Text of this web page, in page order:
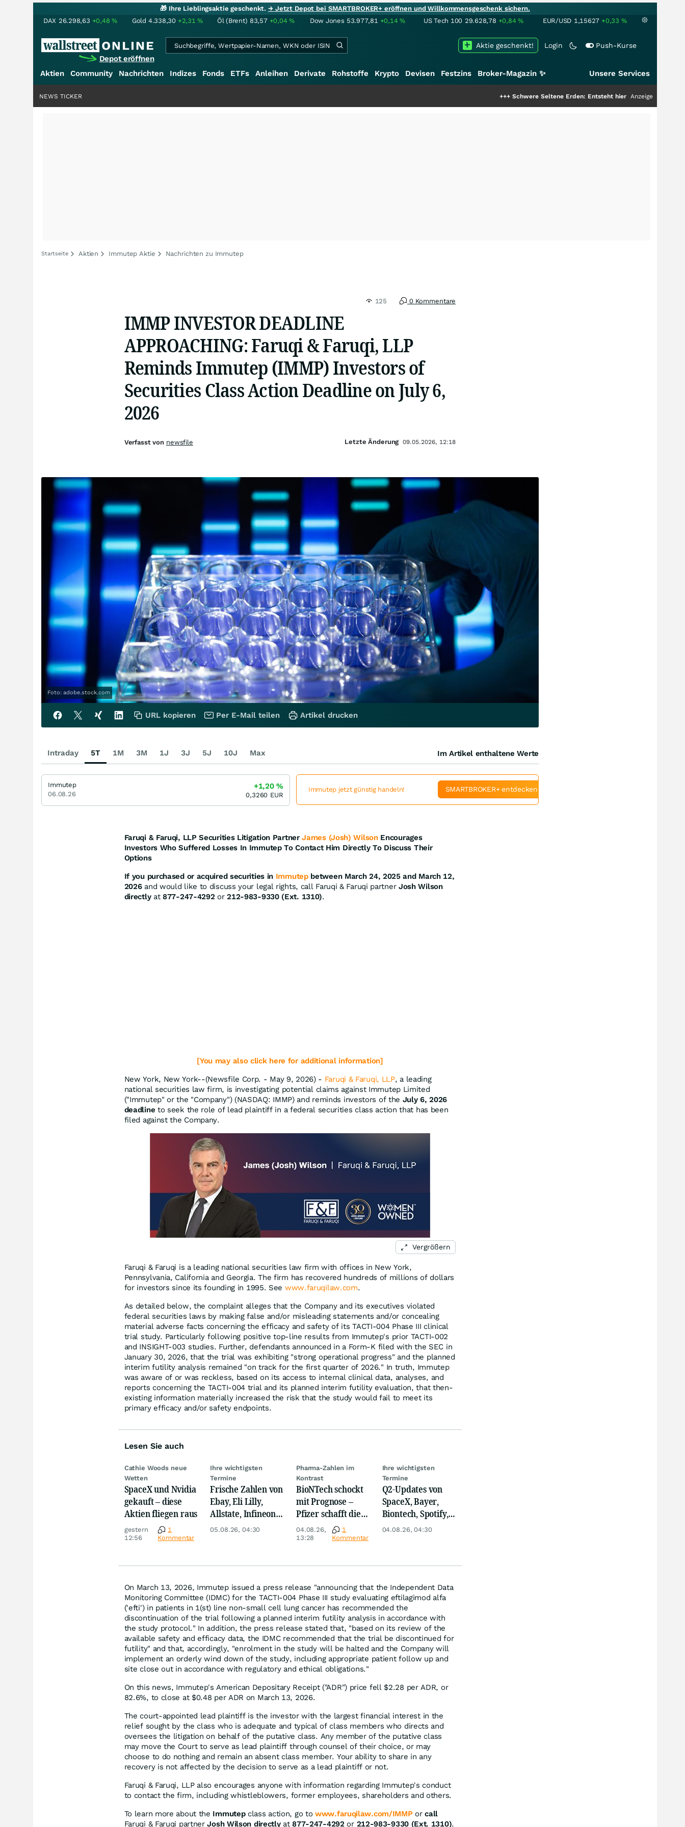
🎁 Ihre Lieblingsaktie geschenkt.→ Jetzt Depot bei SMARTBROKER+ eröffnen und Willkommensgeschenk sichern.
DAX 26.298,63 +0,48% Gold 4.338,30 +2,31% Öl (Brent) 83,57 +0,04% Dow Jones 53.977,81 +0,14% US Tech 100 29.628,78 +0,84% EUR/USD 1,15627 +0,33 %
Depot eröffnen
Login Push-Kurse
Aktie geschenkt!
Aktien Community Nachrichten Indizes Fonds ETFs Anleihen Derivate Rohstoffe Krypto Devisen Festzins Broker-Magazin ✨ Unsere Services
Schwere Seltene Erden: Entsteht hier die nächste Milliardenstory?
Anzeige
NEWS TICKER
Startseite Aktien Immutep Aktie Nachrichten zu Immutep
125 0 Kommentare
IMMP INVESTOR DEADLINE
APPROACHING: Faruqi & Faruqi, LLP
Reminds Immutep (IMMP) Investors of
Securities Class Action Deadline on July 6,
2026
Foto: adobe.stock.com
Faruqi & Faruqi, LLP Securities Litigation Partner James (Josh) Wilson Encourages
Investors Who Suffered Losses In Immutep To Contact Him Directly To Discuss Their
Options
If you purchased or acquired securities in Immutep between March 24, 2025 and March 12,
2026and would like to discuss your legal rights, call Faruqi & Faruqi partner Josh Wilson
directlyat877-247-4292or212-983-9330 (Ext. 1310).
[You may also click here for additional information]
New York, New York--(Newsfile Corp. - May 9, 2026) - Faruqi & Faruqi, LLP, a leading
national securities law firm, is investigating potential claims against Immutep Limited
("Immutep" or the "Company") (NASDAQ: IMMP) and reminds investors of the July 6, 2026
deadline to seek the role of lead plaintiff in a federal securities class action that has been
filed against the Company.
Vergrößern
Faruqi & Faruqi is a leading national securities law firm with offices in New York,
Pennsylvania, California and Georgia. The firm has recovered hundreds of millions of dollars
for investors since its founding in 1995. See www.faruqilaw.com.
As detailed below, the complaint alleges that the Company and its executives violated
federal securities laws by making false and/or misleading statements and/or concealing
material adverse facts concerning the efficacy and safety of its TACTI-004 Phase III clinical
trial study. Particularly following positive top-line results from Immutep's prior TACTI-002
and INSIGHT-003 studies. Further, defendants announced in a Form-K filed with the SEC in
January 30, 2026, that the trial was exhibiting "strong operational progress" and the planned
interim futility analysis remained "on track for the first quarter of 2026." In truth, Immutep
was aware of or was reckless, based on its access to internal clinical data, analyses, and
reports concerning the TACTI-004 trial and its planned interim futility evaluation, that then-
existing information materially increased the risk that the study would fail to meet its
primary efficacy and/or safety endpoints.
Lesen Sie auch
Cathie Woods neue
Wetten
SpaceX und Nvidia
gekauft – diese
Aktien fliegen raus
gestern
12:56
1
Kommentar
Ihre wichtigsten
Termine
Frische Zahlen von
Ebay, Eli Lilly,
Allstate, Infineon,
Novo Nordisk,
05.08.26, 04:30
Pharma-Zahlen im
Kontrast
BioNTech schockt
mit Prognose –
Pfizer schafft die
Überraschung
04.08.26,
13:28
1
Kommentar
Ihre wichtigsten
Termine
Q2-Updates von
SpaceX, Bayer,
Biontech, Spotify,
Pfizer, Continental,
04.08.26, 04:30
On March 13, 2026, Immutep issued a press release "announcing that the Independent Data
Monitoring Committee (IDMC) for the TACTI-004 Phase III study evaluating eftilagimod alfa
('efti') in patients in 1(st) line non-small cell lung cancer has recommended the
discontinuation of the trial following a planned interim futility analysis in accordance with
the study protocol." In addition, the press release stated that, "based on its review of the
available safety and efficacy data, the IDMC recommended that the trial be discontinued for
futility" and that, accordingly, "enrolment in the study will be halted and the Company will
implement an orderly wind down of the study, including appropriate patient follow up and
site close out in accordance with regulatory and ethical obligations."
On this news, Immutep's American Depositary Receipt ("ADR") price fell $2.28 per ADR, or
82.6%, to close at $0.48 per ADR on March 13, 2026.
The court-appointed lead plaintiff is the investor with the largest financial interest in the
relief sought by the class who is adequate and typical of class members who directs and
oversees the litigation on behalf of the putative class. Any member of the putative class
may move the Court to serve as lead plaintiff through counsel of their choice, or may
choose to do nothing and remain an absent class member. Your ability to share in any
recovery is not affected by the decision to serve as a lead plaintiff or not.
Faruqi & Faruqi, LLP also encourages anyone with information regarding Immutep's conduct
to contact the firm, including whistleblowers, former employees, shareholders and others.
To learn more about the Immutepclass action, go towww.faruqilaw.com/IMMP orcall
Faruqi & Faruqi partnerJosh Wilson directlyat877-247-4292or 212-983-9330 (Ext. 1310).
Verfasst von newsfile Letzte Änderung 09.05.2026, 12:18
URL kopieren Per E-Mail teilen Artikel drucken
Intraday 5T 1M 3M 1J 3J 5J 10J Max Im Artikel enthaltene Werte
Immutep
06.08.26
+1,20%
0,3260 EUR
Immutep jetzt günstig handeln! SMARTBROKER+ entdecken